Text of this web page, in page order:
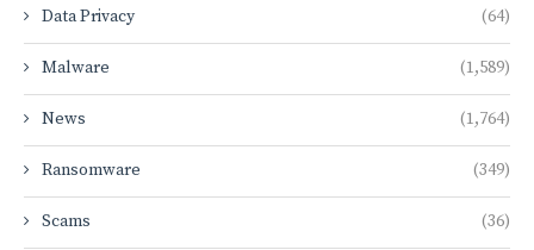
Data Privacy (64)
Malware (1,589)
News (1,764)
Ransomware (349)
Scams (36)